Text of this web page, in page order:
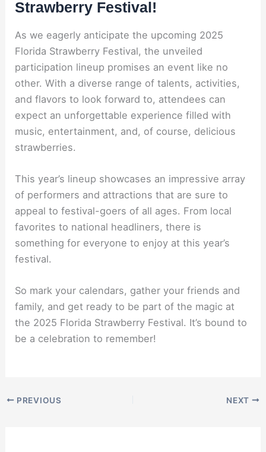
Strawberry Festival!
As we eagerly anticipate the upcoming 2025
Florida Strawberry Festival, the unveiled
participation lineup promises an event like no
other. With a diverse range of talents, activities,
and flavors to look forward to, attendees can
expect an unforgettable experience filled with
music, entertainment, and, of course, delicious
strawberries.
This year’s lineup showcases an impressive array
of performers and attractions that are sure to
appeal to festival-goers of all ages. From local
favorites to national headliners, there is
something for everyone to enjoy at this year’s
festival.
So mark your calendars, gather your friends and
family, and get ready to be part of the magic at
the 2025 Florida Strawberry Festival. It’s bound to
be a celebration to remember!
PREVIOUS NEXT